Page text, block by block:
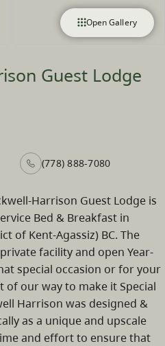
Open Gallery
Guest Lodge
(778) 888-7080
Harrison Guest Lodge is
Bed & Breakfast in
of Kent-Agassiz) BC. The
facility and open Year-
special occasion or for your
our way to make it Special
Harrison was designed &
as a unique and upscale
and effort to ensure that